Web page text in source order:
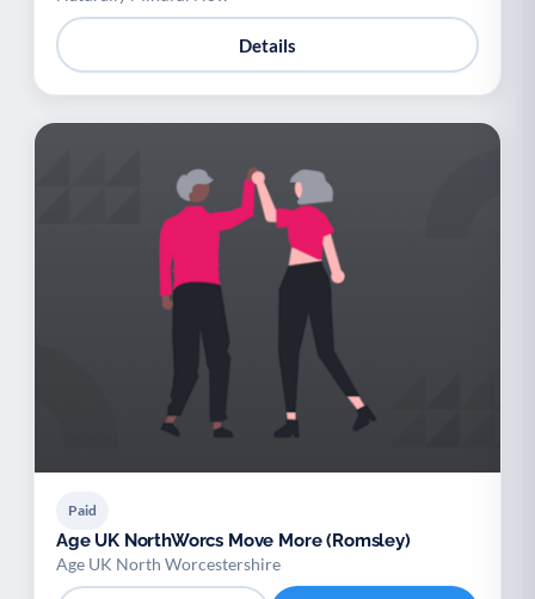
Details
Paid
Age UK NorthWorcs Move More (Romsley)
Age UK North Worcestershire